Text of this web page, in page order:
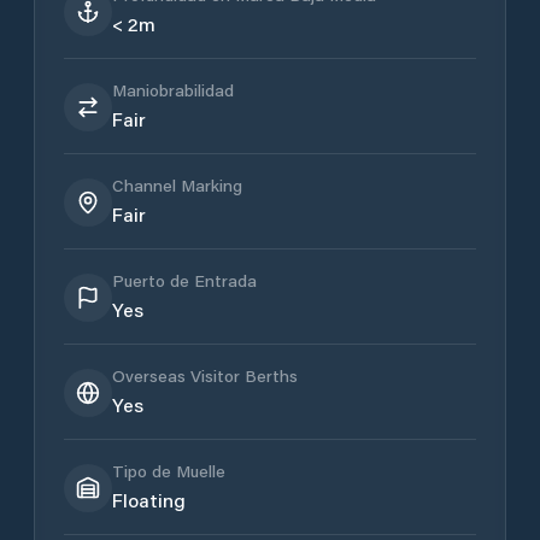
< 2m
Maniobrabilidad
Fair
Channel Marking
Fair
Puerto de Entrada
Yes
Overseas Visitor Berths
Yes
Tipo de Muelle
Floating